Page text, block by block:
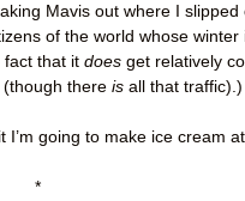
Mavis out where I
of the world whose winter
fact that it does get relatively
there is all that traffic).)
I’m going to make ice cream
*